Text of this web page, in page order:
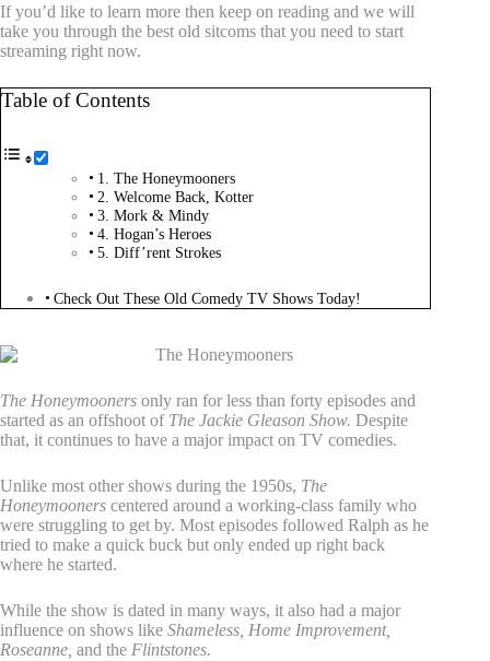
If you’d like to learn more then keep on reading and we will
take you through the best old sitcoms that you need to start
streaming right now.
Table of Contents
1. The Honeymooners
2. Welcome Back, Kotter
3. Mork & Mindy
4. Hogan’s Heroes
5. Diff’rent Strokes
Check Out These Old Comedy TV Shows Today!
The Honeymooners only ran for less than forty episodes and
started as an offshoot of The Jackie Gleason Show. Despite
that, it continues to have a major impact on TV comedies.
Unlike most other shows during the 1950s, The
Honeymooners centered around a working-class family who
were struggling to get by. Most episodes followed Ralph as he
tried to make a quick buck but only ended up right back
where he started.
While the show is dated in many ways, it also had a major
influence on shows like Shameless, Home Improvement,
Roseanne, and the Flintstones.